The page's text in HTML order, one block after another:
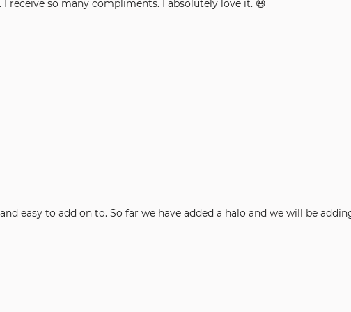
receive so many compliments. I absolutely love it. 😃
than others and easy to add on to. So far we have added a halo and we will be